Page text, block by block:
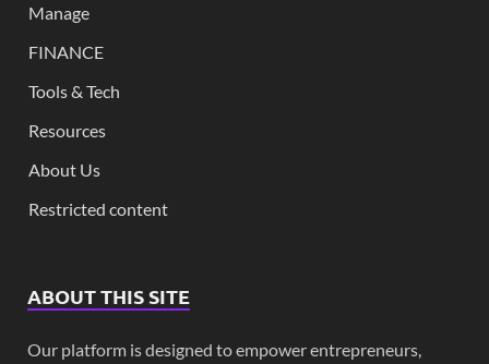
Manage
FINANCE
Tools & Tech
Resources
About Us
Restricted content
ABOUT THIS SITE
Our platform is designed to empower entrepreneurs,